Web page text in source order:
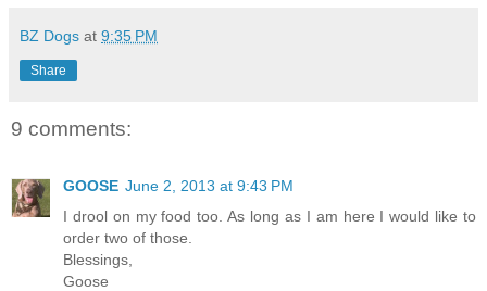
BZ Dogs at 9:35 PM
Share
9 comments:
GOOSE June 2, 2013 at 9:43 PM
I drool on my food too. As long as I am here I would like to
order two of those.
Blessings,
Goose